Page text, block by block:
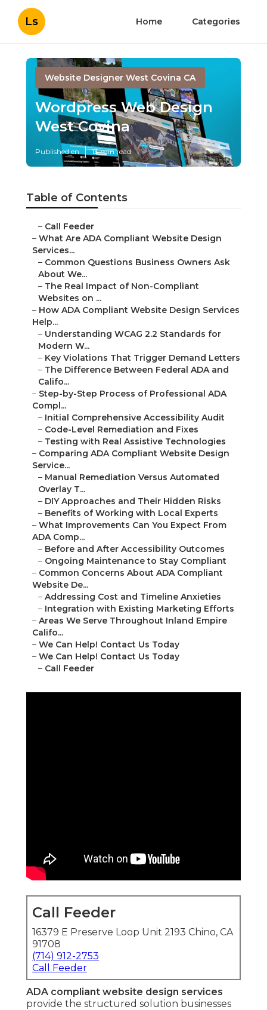
Ls Home Categories
Website Designer West Covina CA
Wordpress Web Design
West Covina
Published en 13 min read
Table of Contents
– Call Feeder
– What Are ADA Compliant Website Design
Services...
– Common Questions Business Owners Ask
About We...
– The Real Impact of Non-Compliant
Websites on ...
– How ADA Compliant Website Design Services
Help...
– Understanding WCAG 2.2 Standards for
Modern W...
– Key Violations That Trigger Demand Letters
– The Difference Between Federal ADA and
Califo...
– Step-by-Step Process of Professional ADA
Compl...
– Initial Comprehensive Accessibility Audit
– Code-Level Remediation and Fixes
– Testing with Real Assistive Technologies
– Comparing ADA Compliant Website Design
Service...
– Manual Remediation Versus Automated
Overlay T...
– DIY Approaches and Their Hidden Risks
– Benefits of Working with Local Experts
– What Improvements Can You Expect From
ADA Comp...
– Before and After Accessibility Outcomes
– Ongoing Maintenance to Stay Compliant
– Common Concerns About ADA Compliant
Website De...
– Addressing Cost and Timeline Anxieties
– Integration with Existing Marketing Efforts
– Areas We Serve Throughout Inland Empire
Califo...
– We Can Help! Contact Us Today
– We Can Help! Contact Us Today
– Call Feeder
Call Feeder
16379 E Preserve Loop Unit 2193 Chino, CA
91708
(714) 912-2753
Call Feeder
ADA compliant website design services
provide the structured solution businesses